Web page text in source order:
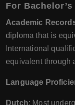
For
Academic
diploma that is
International
equivalent through
Language
Dutch: Most